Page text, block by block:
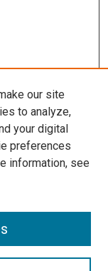
our site
to analyze,
your digital
preferences
information, see